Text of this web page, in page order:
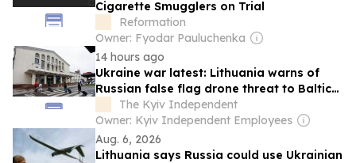
Cigarette Smugglers on Trial
Reformation
Owner: Fyodar Pauluchenka
14 hours ago
Ukraine war latest: Lithuania warns of
Russian false flag drone threat to Baltic
statesThe Kyiv Independent
Owner: Kyiv Independent Employees
Aug. 6, 2026
Lithuania says Russia could use Ukrainian